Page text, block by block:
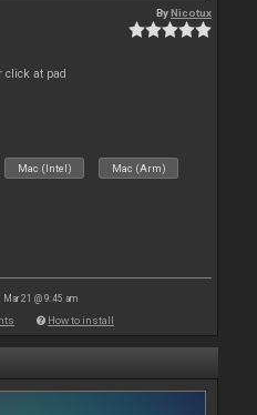
ByNicotux
click at pad
Mac (Intel) Mac (Arm)
Mar 21 @ 9:45 am
How to install